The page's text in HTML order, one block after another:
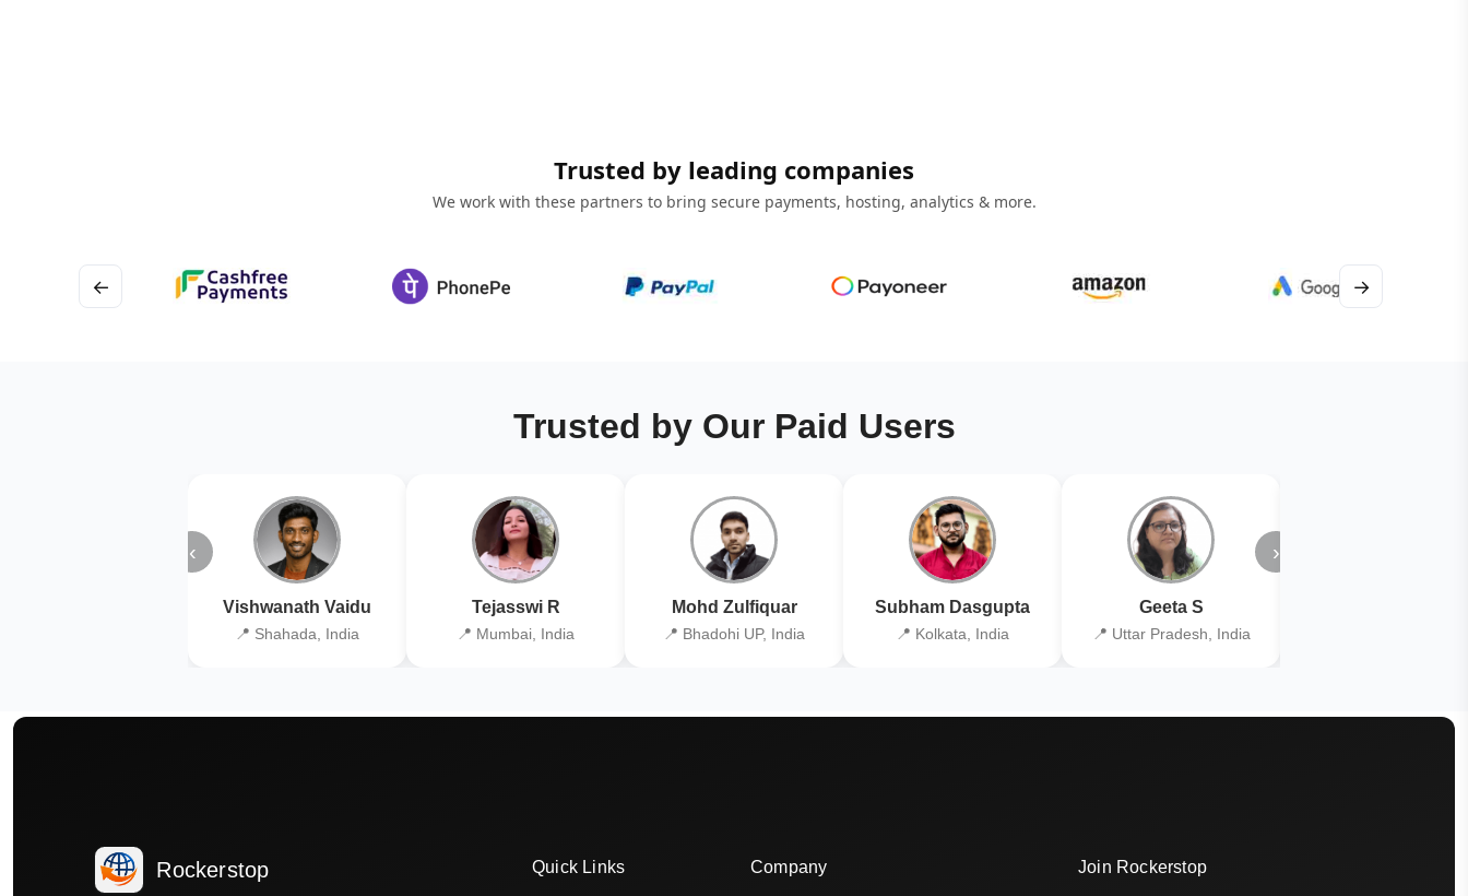
Trusted by leading companies
We work with these partners to bring secure payments, hosting, analytics & more.
← →
Trusted by Our Paid Users
‹
Vishwanath Vaidu
📍 Shahada, India
Tejasswi R
📍 Mumbai, India
Mohd Zulfiquar
📍 Bhadohi UP, India
Subham Dasgupta
📍 Kolkata, India
Geeta S
📍 Uttar Pradesh, India
›
Rockerstop Quick Links Company Join Rockerstop